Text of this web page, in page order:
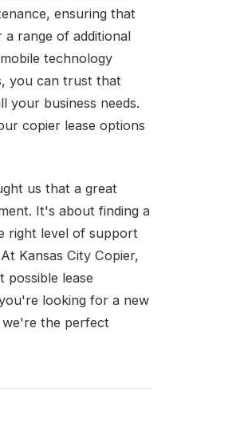
ensuring that
range of additional
technology
you can trust that
your business needs.
copier lease options
us that a great
It's about finding a
right level of support
Kansas City Copier,
lease
looking for a new
we're the perfect